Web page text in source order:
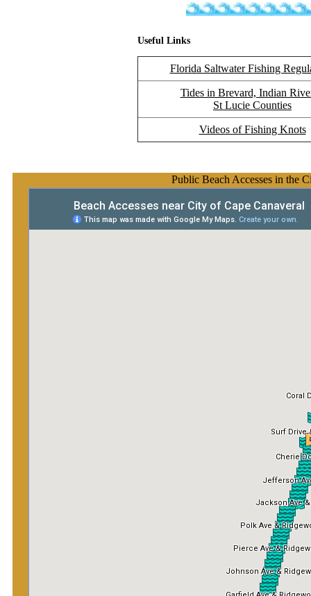
Useful Links
Florida Saltwater Fishing
Tides in Brevard, Indian
St Lucie Counties
Videos of Fishing Knots
Public Beach Accesses in the